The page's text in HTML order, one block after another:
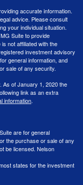
accurate information.
advice. Please consult
your individual situation.
Suite to provide
not affiliated with the
investment advisory
general information, and
sale of any security.
As of January 1, 2020 the
link as an extra
information.
are for general
the purchase or sale of any
be licensed. Nelson
states for the investment